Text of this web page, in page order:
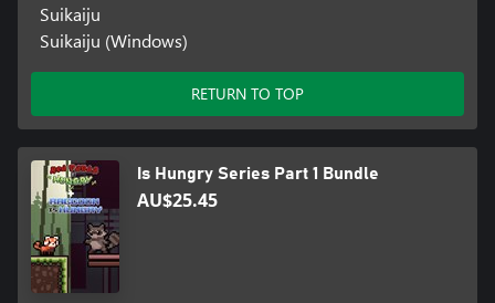
Suikaiju
Suikaiju (Windows)
RETURN TO TOP
Is Hungry Series Part 1 Bundle
AU$25.45